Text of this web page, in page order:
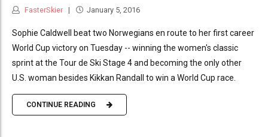
FasterSkier January 5, 2016
Sophie Caldwell beat two Norwegians en route to her first career
World Cup victory on Tuesday -- winning the women's classic
sprint at the Tour de Ski Stage 4 and becoming the only other
U.S. woman besides Kikkan Randall to win a World Cup race.
CONTINUE READING